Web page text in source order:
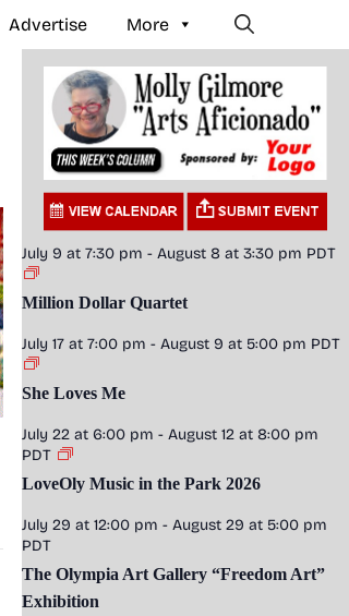
Advertise More
July 9 at 7:30 pm - August 8 at 3:30 pm PDT
Million Dollar Quartet
July 17 at 7:00 pm - August 9 at 5:00 pm PDT
She Loves Me
July 22 at 6:00 pm - August 12 at 8:00 pm
PDT
LoveOly Music in the Park 2026
July 29 at 12:00 pm - August 29 at 5:00 pm
PDT
The Olympia Art Gallery “Freedom Art”
Exhibition